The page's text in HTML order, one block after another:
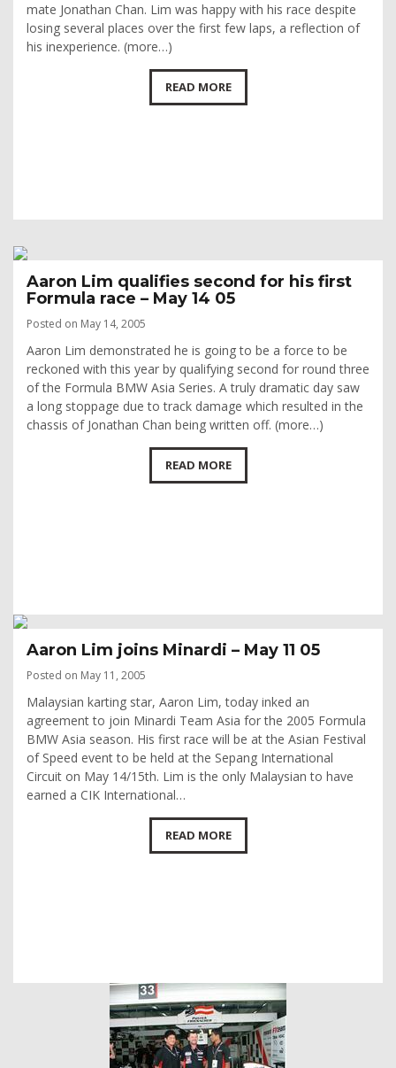
mate Jonathan Chan. Lim was happy with his race despite
losing several places over the first few laps, a reflection of
his inexperience. (more…)
READ MORE
Aaron Lim qualifies second for his first
Formula race – May 14 05
Posted on May 14, 2005
Aaron Lim demonstrated he is going to be a force to be
reckoned with this year by qualifying second for round three
of the Formula BMW Asia Series. A truly dramatic day saw
a long stoppage due to track damage which resulted in the
chassis of Jonathan Chan being written off. (more…)
READ MORE
Aaron Lim joins Minardi – May 11 05
Posted on May 11, 2005
Malaysian karting star, Aaron Lim, today inked an
agreement to join Minardi Team Asia for the 2005 Formula
BMW Asia season. His first race will be at the Asian Festival
of Speed event to be held at the Sepang International
Circuit on May 14/15th. Lim is the only Malaysian to have
earned a CIK International…
READ MORE